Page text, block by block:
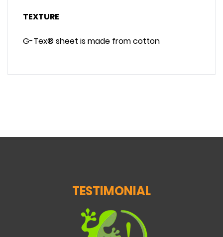
TEXTURE
G-Tex® sheet is made from cotton
TESTIMONIAL